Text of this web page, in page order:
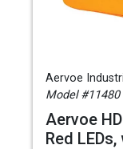
Aervoe
Model #11480
Aervoe
Red